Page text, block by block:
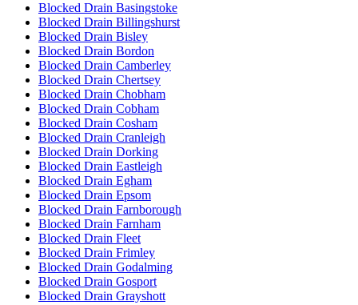
Blocked Drain Basingstoke
Blocked Drain Billingshurst
Blocked Drain Bisley
Blocked Drain Bordon
Blocked Drain Camberley
Blocked Drain Chertsey
Blocked Drain Chobham
Blocked Drain Cobham
Blocked Drain Cosham
Blocked Drain Cranleigh
Blocked Drain Dorking
Blocked Drain Eastleigh
Blocked Drain Egham
Blocked Drain Epsom
Blocked Drain Farnborough
Blocked Drain Farnham
Blocked Drain Fleet
Blocked Drain Frimley
Blocked Drain Godalming
Blocked Drain Gosport
Blocked Drain Grayshott